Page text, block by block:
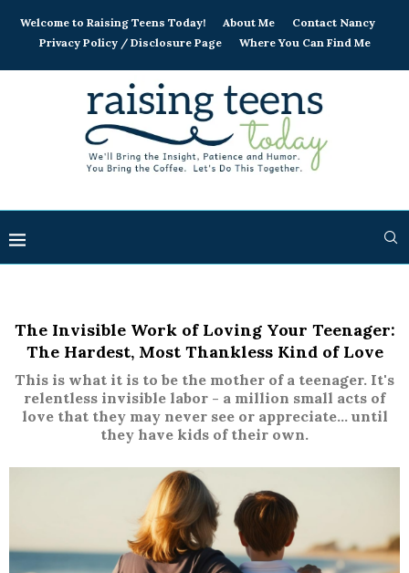
Welcome to Raising Teens Today! About Me
Contact Nancy
Privacy Policy / Disclosure Page
Where You Can Find Me
The Invisible Work of Loving Your Teenager:
The Hardest, Most Thankless Kind of Love
This is what it is to be the mother of a teenager. It's
relentless invisible labor - a million small acts of
love that they may never see or appreciate... until
they have kids of their own.